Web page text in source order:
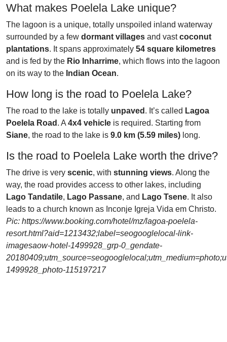
What makes Poelela Lake unique?
The lagoon is a unique, totally unspoiled inland waterway
surrounded by a few dormant villages and vastcoconut
plantations. It spans approximately 54 square kilometres
and is fed by the Rio Inharrime, which flows into the lagoon
on its way to the Indian Ocean.
How long is the road to Poelela Lake?
The road to the lake is totally unpaved . It’s called Lagoa
Poelela Road . A 4x4 vehicle is required. Starting from
Siane, the road to the lake is 9.0 km (5.59 miles) long.
Is the road to Poelela Lake worth the drive?
The drive is very scenic, with stunning views. Along the
way, the road provides access to other lakes, including
Lago Tandatile, Lago Passane, and Lago Tsene. It also
leads to a church known as Inconje Igreja Vida em Christo.
Pic: https://www.booking.com/hotel/mz/lagoa-poelela-
resort.html?aid=1213432;label=seogooglelocal-link-
imagesaow-hotel-1499928_grp-0_gendate-
1499928_photo-115197217